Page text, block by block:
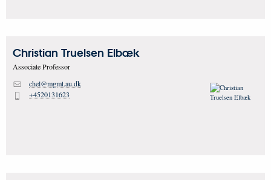
Christian Truelsen Elbæk
Associate Professor
M chel@mgmt.au.dk
P +4520131623